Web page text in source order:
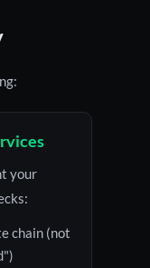
your
chain (not